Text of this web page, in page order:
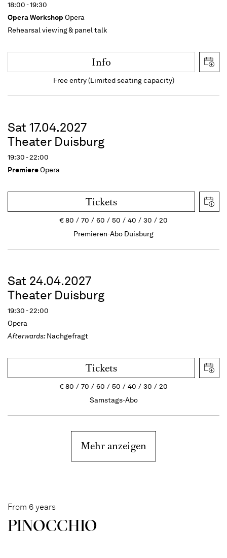
18:00 - 19:30
Opera Workshop Opera
Rehearsal viewing & panel talk
Info
Free entry (Limited seating capacity)
Sat 17.04.2027
Theater Duisburg
19:30 - 22:00
PremiereOpera
Tickets
€80 70 60 50 40 30
20
Premieren-Abo Duisburg
Sat 24.04.2027
Theater Duisburg
19:30 - 22:00
Opera
Afterwards:Nachgefragt
Tickets
€80 70 60 50 40 30
20
Samstags-Abo
Mehr anzeigen
From 6 years
PINOC­CHIO